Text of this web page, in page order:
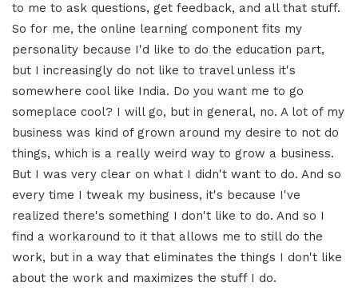
to me to ask questions, get feedback, and all that stuff.
So for me, the online learning component fits my
personality because I'd like to do the education part,
but I increasingly do not like to travel unless it's
somewhere cool like India. Do you want me to go
someplace cool? I will go, but in general, no. A lot of my
business was kind of grown around my desire to not do
things, which is a really weird way to grow a business.
But I was very clear on what I didn't want to do. And so
every time I tweak my business, it's because I've
realized there's something I don't like to do. And so I
find a workaround to it that allows me to still do the
work, but in a way that eliminates the things I don't like
about the work and maximizes the stuff I do.